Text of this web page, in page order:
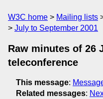
W3C home Mailing lists
July to September 2001
Raw minutes of 26
teleconference
This message:
Related messages: